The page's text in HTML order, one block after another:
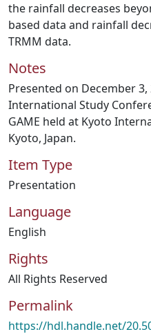
the rainfall decreases
based data and rainfall
TRMM data.
Notes
Presented on December 3,
International Study
GAME held at Kyoto
Kyoto, Japan.
Item Type
Presentation
Language
English
Rights
All Rights Reserved
Permalink
https://hdl.handle.net/